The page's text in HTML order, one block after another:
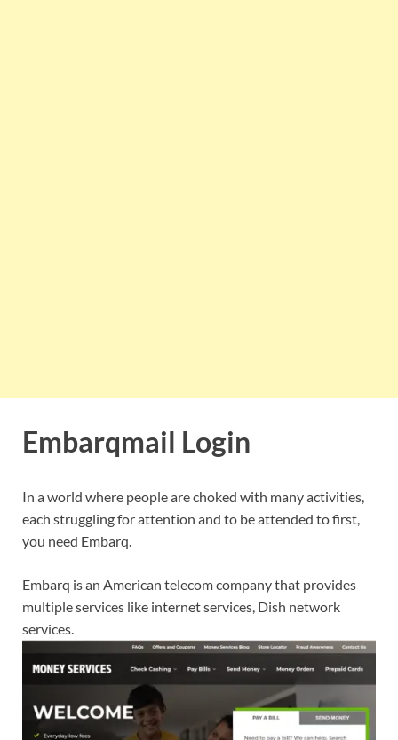
Embarqmail Login
In a world where people are choked with many activities,
each struggling for attention and to be attended to first,
you need Embarq.
Embarq is an American telecom company that provides
multiple services like internet services, Dish network
services.